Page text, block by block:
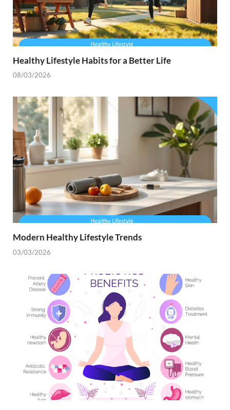
Healthy Lifestyle Habits for a Better Life
08/03/2026
Modern Healthy Lifestyle Trends
03/03/2026